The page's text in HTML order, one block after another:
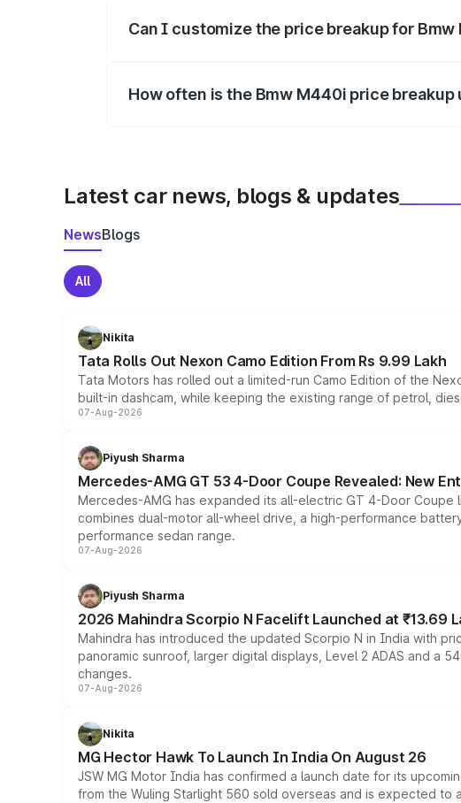
Can I customize the price breakup for Bmw
How often is the Bmw M440i price breakup
Latest car news, blogs & updates
NewsBlogs
All
Nikita
Tata Rolls Out Nexon Camo Edition From Rs 9.99 Lakh
Tata Motors has rolled out a limited-run Camo Edition of the
built-in dashcam, while keeping the existing range of petrol,
07-Aug-2026
Piyush Sharma
Mercedes-AMG GT 53 4-Door Coupe Revealed: New
Mercedes-AMG has expanded its all-electric GT 4-Door
combines dual-motor all-wheel drive, a high-performance
performance sedan range.
07-Aug-2026
Piyush Sharma
2026 Mahindra Scorpio N Facelift Launched at ₹13.69
Mahindra has introduced the updated Scorpio N in India with
panoramic sunroof, larger digital displays, Level 2 ADAS and a
changes.
07-Aug-2026
Nikita
MG Hector Hawk To Launch In India On August 26
JSW MG Motor India has confirmed a launch date for its
from the Wuling Starlight 560 sold overseas and is expected